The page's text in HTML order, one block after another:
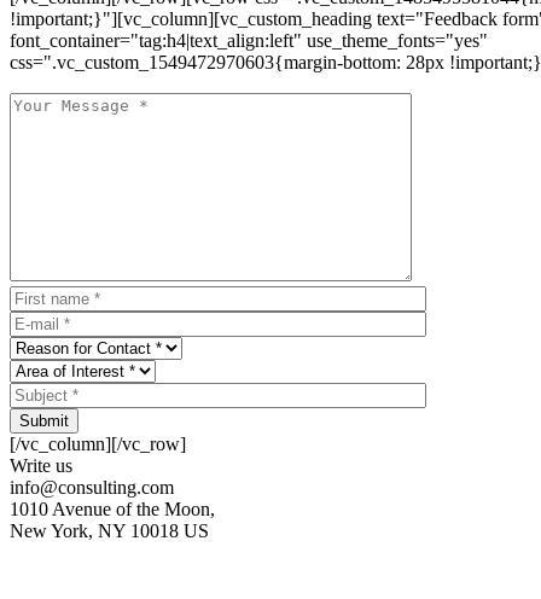
!important;}"][vc_column][vc_custom_heading text="Feedback
font_container="tag:h4|text_align:left" use_theme_fonts="yes"
css=".vc_custom_1549472970603{margin-bottom: 28px
Submit
[/vc_column][/vc_row]
Write us
info@consulting.com
1010 Avenue of the Moon,
New York, NY 10018 US